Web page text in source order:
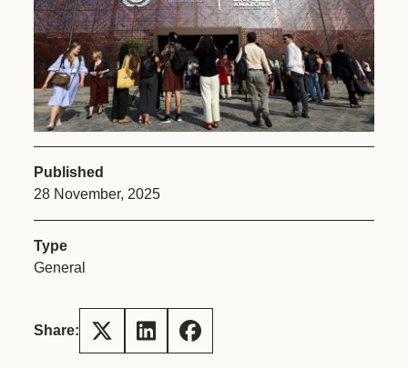
Published
28 November, 2025
Type
General
Share: